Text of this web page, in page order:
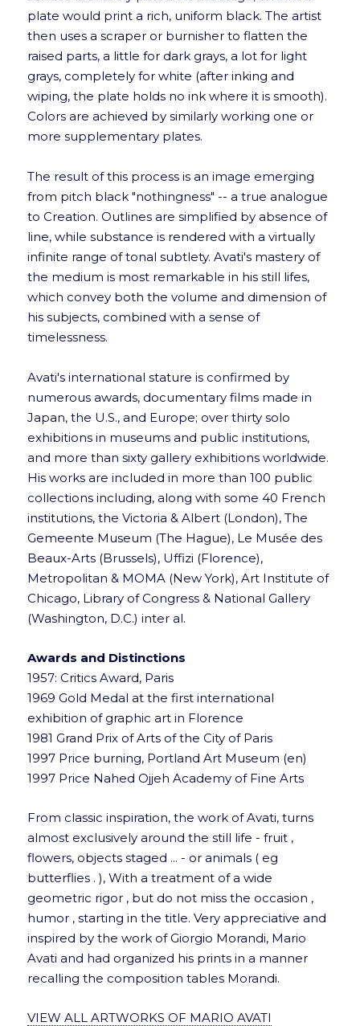
plate would print a rich, uniform black. The artist
then uses a scraper or burnisher to flatten the
raised parts, a little for dark grays, a lot for light
grays, completely for white (after inking and
wiping, the plate holds no ink where it is smooth).
Colors are achieved by similarly working one or
more supplementary plates.
The result of this process is an image emerging
from pitch black "nothingness" -- a true analogue
to Creation. Outlines are simplified by absence of
line, while substance is rendered with a virtually
infinite range of tonal subtlety. Avati's mastery of
the medium is most remarkable in his still lifes,
which convey both the volume and dimension of
his subjects, combined with a sense of
timelessness.
Avati's international stature is confirmed by
numerous awards, documentary films made in
Japan, the U.S., and Europe; over thirty solo
exhibitions in museums and public institutions,
and more than sixty gallery exhibitions worldwide.
His works are included in more than 100 public
collections including, along with some 40 French
institutions, the Victoria & Albert (London), The
Gemeente Museum (The Hague), Le Musée des
Beaux-Arts (Brussels), Uffizi (Florence),
Metropolitan & MOMA (New York), Art Institute of
Chicago, Library of Congress & National Gallery
(Washington, D.C.) inter al.
Awards and Distinctions
1957: Critics Award, Paris
1969 Gold Medal at the first international
exhibition of graphic art in Florence
1981 Grand Prix of Arts of the City of Paris
1997 Price burning, Portland Art Museum (en)
1997 Price Nahed Ojjeh Academy of Fine Arts
From classic inspiration, the work of Avati, turns
almost exclusively around the still life - fruit ,
flowers, objects staged ... - or animals ( eg
butterflies . ), With a treatment of a wide
geometric rigor , but do not miss the occasion ,
humor , starting in the title. Very appreciative and
inspired by the work of Giorgio Morandi, Mario
Avati and had organized his prints in a manner
recalling the composition tables Morandi.
VIEW ALL ARTWORKS OF MARIO AVATI